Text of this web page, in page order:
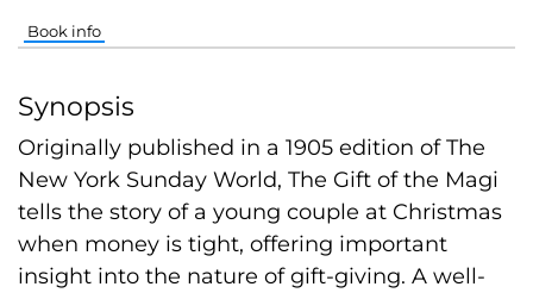
Book info
Synopsis
Originally published in a 1905 edition of The
New York Sunday World, The Gift of the Magi
tells the story of a young couple at Christmas
when money is tight, offering important
insight into the nature of gift-giving. A well-